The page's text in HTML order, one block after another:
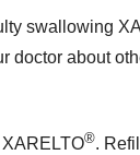
swallowing
doctor about
®.